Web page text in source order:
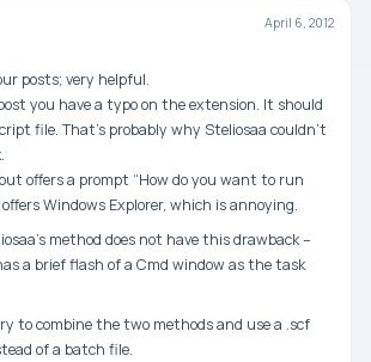
April 6, 2012
posts; very helpful.
you have a typo on the extension. It should
file. That’s probably why Steliosaa couldn’t
offers a prompt “How do you want to run
Windows Explorer, which is annoying.
method does not have this drawback –
a brief flash of a Cmd window as the task
to combine the two methods and use a .scf
of a batch file.